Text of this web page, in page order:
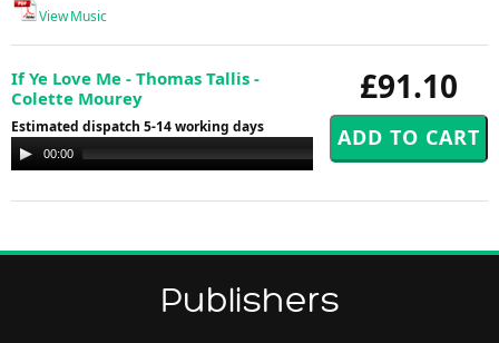
View Music
£91.10
If Ye Love Me - Thomas Tallis -
Colette Mourey
Estimated dispatch 5-14 working days
Audio
Player
00:00
Publishers